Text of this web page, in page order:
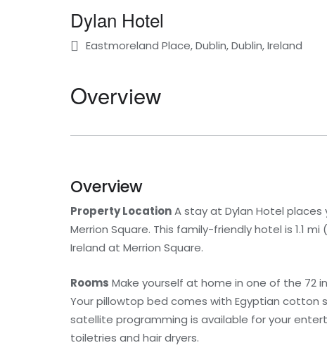
Dylan Hotel
Eastmoreland Place, Dublin, Dublin, Ireland
Overview
Overview
Property LocationA stay at Dylan Hotel
Merrion Square. This family-friendly hotel is 1.1
Ireland at Merrion Square.
Rooms Make yourself at home in one of the 72
Your pillowtop bed comes with Egyptian cotton
satellite programming is available for your
toiletries and hair dryers.